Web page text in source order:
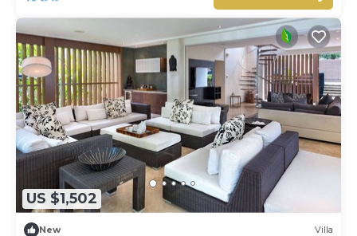
US $1,502
New Villa